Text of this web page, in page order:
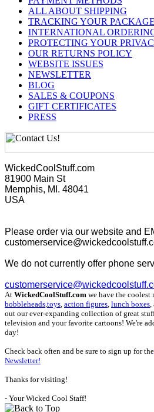
ALL ABOUT SHIPPING
TRACKING YOUR PACKAGE
INTERNATIONAL
PROTECTING YOUR
OUR RETURNS POLICY
WEBSITE ISSUES
NEWSLETTER
BLOG
SALES & COUPONS
GIFT CERTIFICATES
PRESS
WickedCoolStuff.com
81900 Main St
Memphis, MI. 48041
USA
Please order via our website and
We do not currently offer phone
At WickedCoolStuff.com we have the coolest
bobbleheads toys action figures lunch boxes
out our ever-expanding collection of great
television and your favorite cartoons! We're
day!
Check back often and be sure to sign up for the
Newsletter!
Thanks for visiting!
- Your Wicked Cool Staff!